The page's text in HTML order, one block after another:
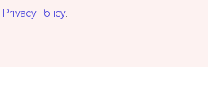
Privacy Policy.